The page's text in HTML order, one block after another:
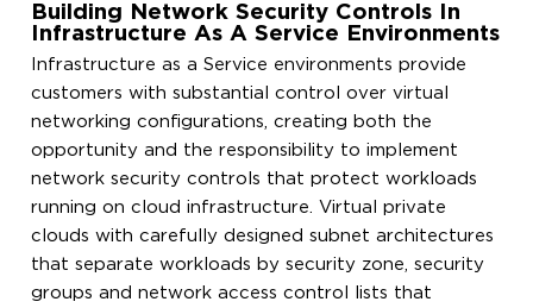
Building Network Security Controls In
Infrastructure As A Service Environments
Infrastructure as a Service environments provide
customers with substantial control over virtual
networking configurations, creating both the
opportunity and the responsibility to implement
network security controls that protect workloads
running on cloud infrastructure. Virtual private
clouds with carefully designed subnet architectures
that separate workloads by security zone, security
groups and network access control lists that